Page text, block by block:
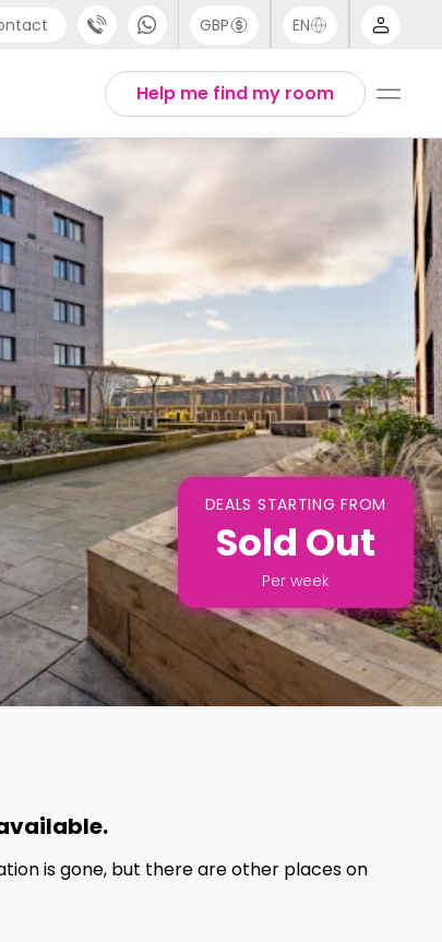
3871 8666
1326
6172
GBP EN
Help me find my room
DEALS STARTING FROM
Sold Out
Per week
is gone, but there are other places on